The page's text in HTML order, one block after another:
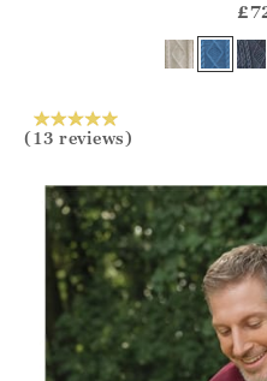
Yes
(13 reviews)